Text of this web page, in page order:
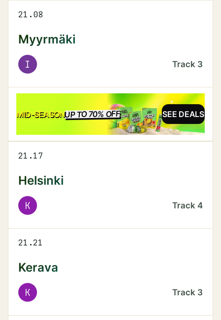
21.08
Myyrmäki
I Track 3
MID-SEASONUP TO 70% OFFSALE SEE DEALS
21.17
Helsinki
K Track 4
21.21
Kerava
K Track 3